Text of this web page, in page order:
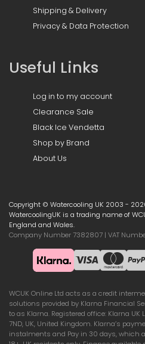
Shipping & Delivery
Privacy & Data Protection
Useful Links
Log in to my account
Clearance Sale
Black Ice Vendetta
Shop by Brand
About Us
Copyright © Watercooling UK 2003 -
WatercoolingUK is a trading name of
England and Wales.
Company Number 7382807 | VAT
WCUK Online Ltd acts as a credit
solutions provided by Klarna Financial
to as Klarna. Registered office: Klarna UK
7ND, UK, United Kingdom. Klarna’s
instalments and Pay in 30 days, which